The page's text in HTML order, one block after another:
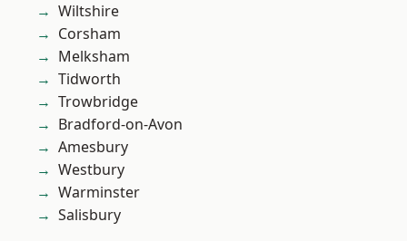
Wiltshire
Corsham
Melksham
Tidworth
Trowbridge
Bradford-on-Avon
Amesbury
Westbury
Warminster
Salisbury